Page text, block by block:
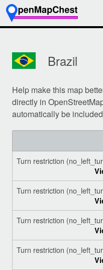
Brazil
Help make this map
directly in
automatically be
Turn restriction
Turn restriction
Turn restriction
Turn restriction